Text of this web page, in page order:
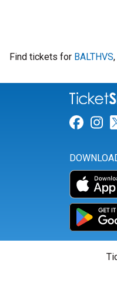
Find tickets for BALTHVS
Link